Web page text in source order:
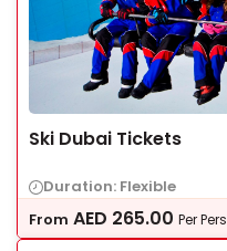
Ski Dubai Tickets
Duration: Flexible
From AED 265.00 Per